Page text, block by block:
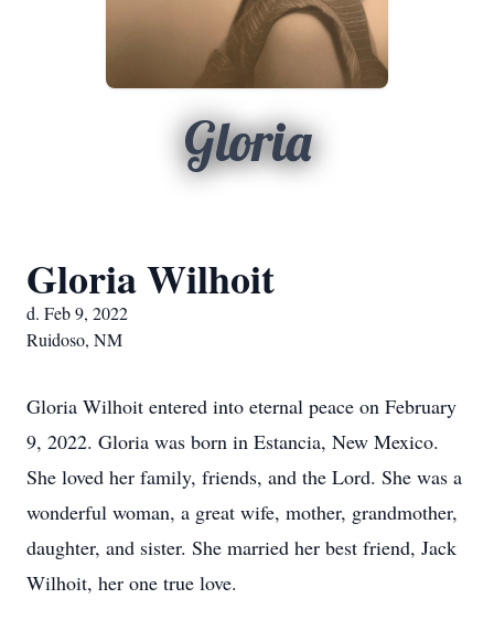
Gloria
Gloria Wilhoit
d. Feb 9, 2022
Ruidoso, NM
Gloria Wilhoit entered into eternal peace on February
9, 2022. Gloria was born in Estancia, New Mexico.
She loved her family, friends, and the Lord. She was a
wonderful woman, a great wife, mother, grandmother,
daughter, and sister. She married her best friend, Jack
Wilhoit, her one true love.